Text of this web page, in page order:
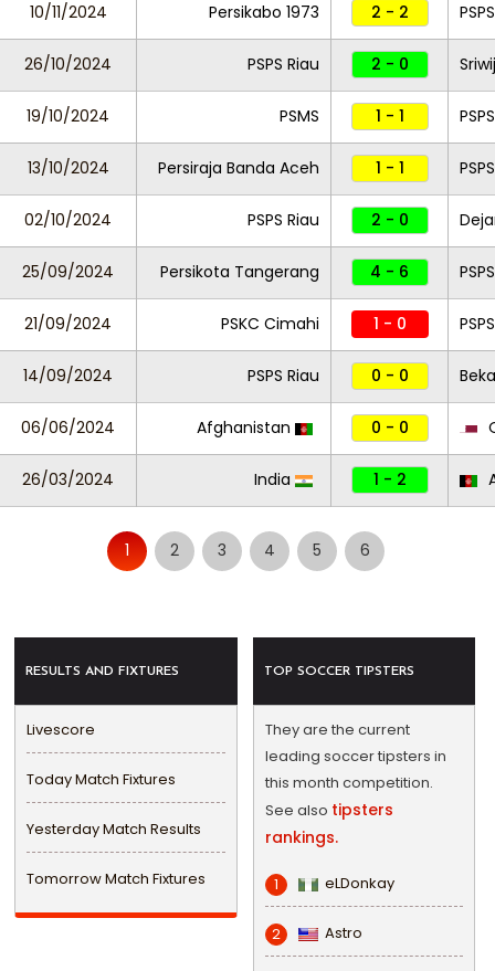
10/11/2024 Persikabo 1973 2 - 2
26/10/2024 PSPS Riau 2 - 0
19/10/2024 PSMS 1 - 1
13/10/2024 Persiraja Banda Aceh 1 - 1
02/10/2024 PSPS Riau 2 - 0
25/09/2024 Persikota Tangerang 4 - 6
21/09/2024 PSKC Cimahi 1 - 0
14/09/2024 PSPS Riau 0 - 0
06/06/2024 Afghanistan 0 - 0
26/03/2024 India 1 - 2
1 2 3 4 5 6
RESULTS AND FIXTURES
Livescore
Today Match Fixtures
Yesterday Match Results
Tomorrow Match Fixtures
TOP SOCCER TIPSTERS
They are the current
leading soccer tipsters in
this month competition.
See also tipsters
rankings.
1 eLDonkay
2 Astro